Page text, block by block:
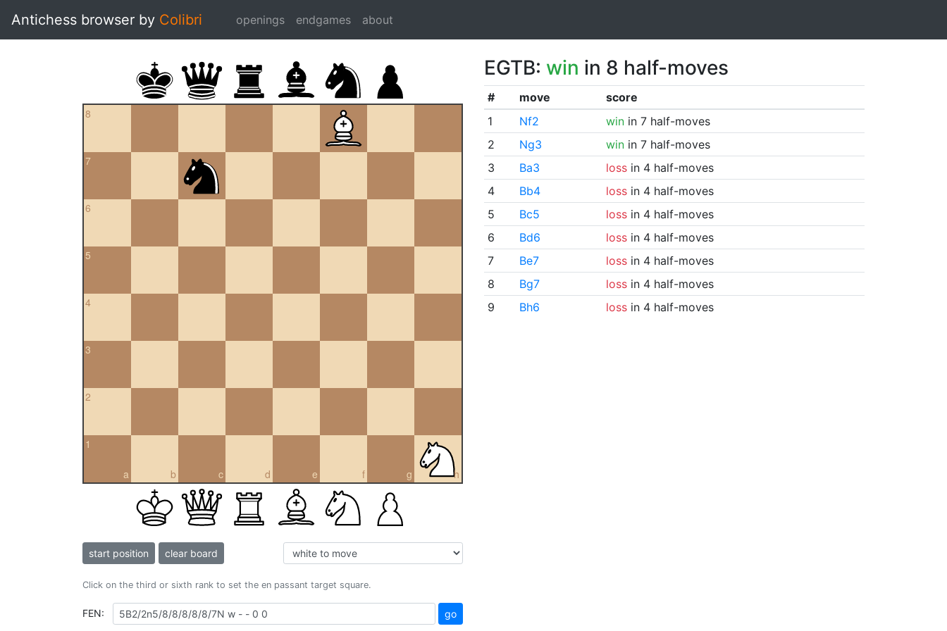
Antichess browser by Colibri openings endgames about
8
7
6
5
4
3
2
a
1
b c d e f g h
start position clear board
Click on the third or sixth rank to set the en passant target square.
FEN: go
EGTB: win in 8 half-moves
# move
score
1
Nf2 winin 7 half-moves
2
Ng3 winin 7 half-moves
3
Ba3 lossin 4 half-moves
4
Bb4 lossin 4 half-moves
5
Bc5 lossin 4 half-moves
6
Bd6 lossin 4 half-moves
7
Be7 lossin 4 half-moves
8
Bg7 lossin 4 half-moves
9
Bh6 lossin 4 half-moves